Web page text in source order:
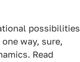
possibilities
way, sure,
Read